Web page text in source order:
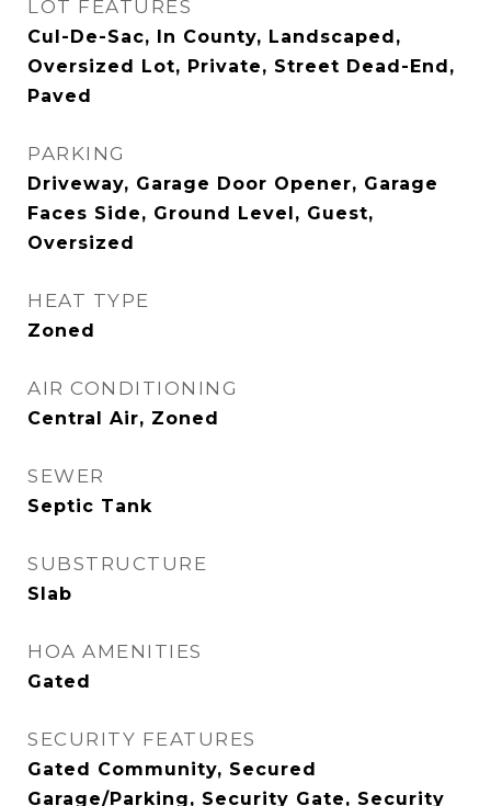
LOT FEATURES
Cul-De-Sac, In County, Landscaped,
Oversized Lot, Private, Street Dead-End,
Paved
PARKING
Driveway, Garage Door Opener, Garage
Faces Side, Ground Level, Guest,
Oversized
HEAT TYPE
Zoned
AIR CONDITIONING
Central Air, Zoned
SEWER
Septic Tank
SUBSTRUCTURE
Slab
HOA AMENITIES
Gated
SECURITY FEATURES
Gated Community, Secured
Garage/Parking, Security Gate, Security